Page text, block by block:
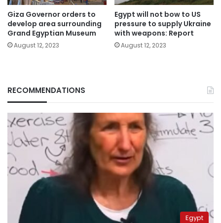
Giza Governor orders to
develop area surrounding
Grand Egyptian Museum
August 12, 2023
Egypt will not bow to US
pressure to supply Ukraine
with weapons: Report
August 12, 2023
RECOMMENDATIONS
Egypt